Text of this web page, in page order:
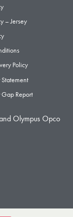
– Jersey
Policy
Report
Olympus Opco